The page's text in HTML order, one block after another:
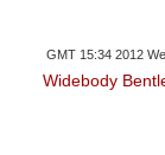
GMT 15:34 2012
Widebody